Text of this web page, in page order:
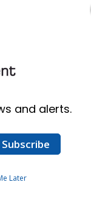
with Freedom
player
and alerts.
Later